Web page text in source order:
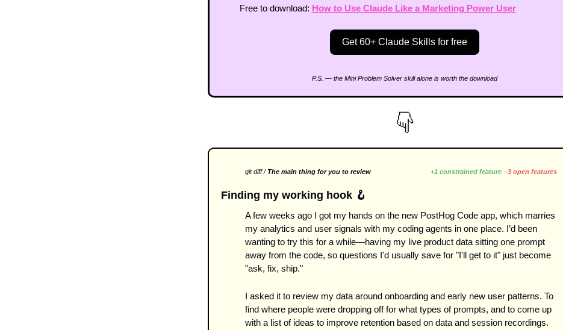
Free to download: How to Use Claude Like a Marketing Power User
Get 60+ Claude Skills for free
P.S. — the Mini Problem Solver skill alone is worth the download
git diff / The main thing for you to review +1 constrained feature -3 open features
Finding my working hook 🪝
A few weeks ago I got my hands on the new PostHog Code app, which marries
my analytics and user signals with my coding agents in one place. I’d been
wanting to try this for a while—having my live product data sitting one prompt
away from the code, so questions I'd usually save for "I'll get to it" just become
"ask, fix, ship."
I asked it to review my data around onboarding and early new user patterns. To
find where people were dropping off for what types of prompts, and to come up
with a list of ideas to improve retention based on data and session recordings.